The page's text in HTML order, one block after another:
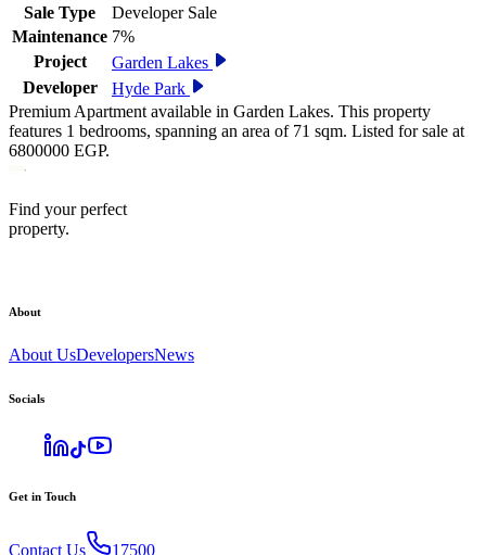
Sale Type
Developer Sale
Maintenance 7%
Project
Garden Lakes
Developer
Hyde Park
Premium Apartment available in Garden Lakes. This property
features 1 bedrooms, spanning an area of 71 sqm. Listed for sale at
6800000 EGP.
Find your perfect
property.
About
About UsDevelopersNews
Socials
Get in Touch
Contact Us 17500